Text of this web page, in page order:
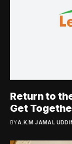
Return to
Get
BYA.K.M JAMAL